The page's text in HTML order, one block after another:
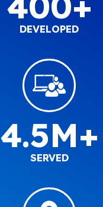
DEVELOPED
4.5M+
SERVED